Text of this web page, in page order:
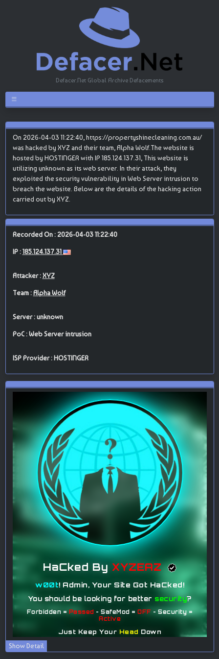
Defacer.Net Global Archive Defacements
On 2026-04-03 11:22:40, https://propertyshinecleaning.com.au/
was hacked by XYZ and their team, Alpha Wolf.The website is
hosted by HOSTINGER with IP 185.124.137.31, This website is
utilizing unknown as its web server. In their attack, they
exploited the security vulnerability in Web Server intrusion to
breach the website. Below are the details of the hacking action
carried out by XYZ.
Recorded On : 2026-04-03 11:22:40
IP :185.124.137.31
Attacker :XYZ
Team :Alpha Wolf
Server : unknown
PoC : Web Server intrusion
ISP Provider : HOSTINGER
Show Detail